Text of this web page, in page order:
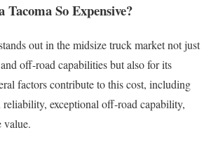
Tacoma So Expensive?
out in the midsize truck market not just
off-road capabilities but also for its
factors contribute to this cost, including
reliability, exceptional off-road capability,
value.